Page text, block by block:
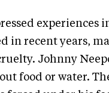
experiences
in recent years,
Johnny
food or water.